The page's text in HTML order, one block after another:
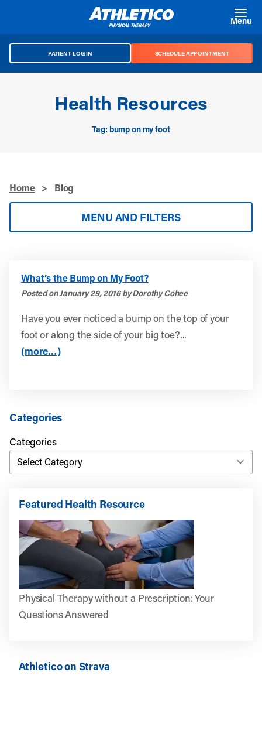
Menu
PATIENT LOG IN SCHEDULE APPOINTMENT
Health Resources
Tag: bump on my foot
Home > Blog
MENU AND FILTERS
What’s the Bump on My Foot?
Posted on January 29, 2016 by Dorothy Cohee
Have you ever noticed a bump on the top of your
foot or along the side of your big toe?...
(more…)
Categories
Categories
Featured Health Resource
Physical Therapy without a Prescription: Your
Questions Answered
Athletico on Strava